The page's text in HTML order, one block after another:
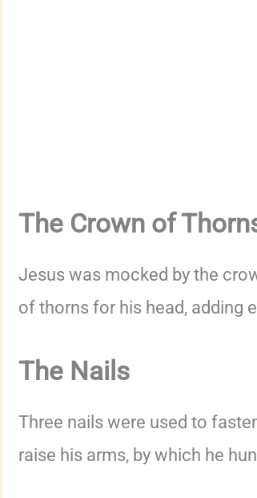
The Crown of
Jesus was mocked by the
of thorns for his head, adding
The Nails
Three nails were used to
raise his arms, by which he